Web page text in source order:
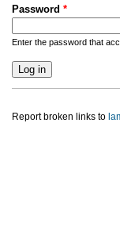
Password *
Enter the password that
Report broken links to